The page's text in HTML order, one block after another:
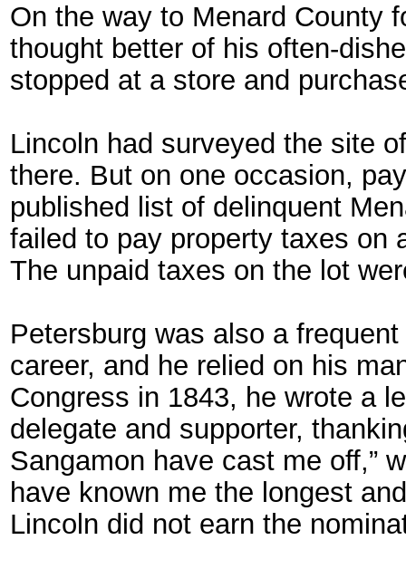
On the way to Menard County
thought better of his often-
stopped at a store and
Lincoln had surveyed the site
there. But on one occasion,
published list of delinquent
failed to pay property taxes on
The unpaid taxes on the lot
Petersburg was also a
career, and he relied on his
Congress in 1843, he wrote a
delegate and supporter,
Sangamon have cast me off,”
have known me the longest
Lincoln did not earn the